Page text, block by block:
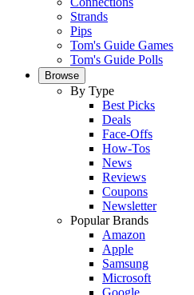
Strands
Pips
Tom's Guide Games
Tom's Guide Polls
Browse
By Type
Best Picks
Deals
Face-Offs
How-Tos
News
Reviews
Coupons
Newsletter
Popular Brands
Amazon
Apple
Samsung
Microsoft
Google